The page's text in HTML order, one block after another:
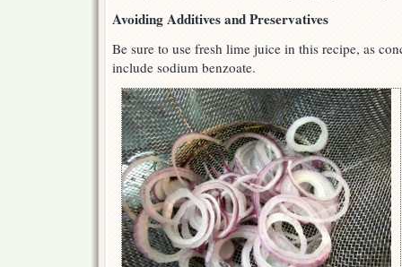
Avoiding Additives and Preservatives
Be sure to use fresh lime juice in this recipe, as
include sodium benzoate.